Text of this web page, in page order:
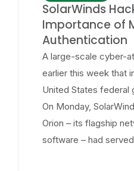
SolarWinds
Importance of
Authentication
A large-scale cyber-
earlier this week that
United States federal
On Monday,
Orion – its flagship
software – had